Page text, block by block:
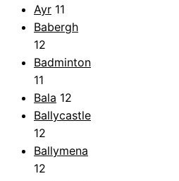
Ayr 11
Babergh
12
Badminton
11
Bala 12
Ballycastle
12
Ballymena
12